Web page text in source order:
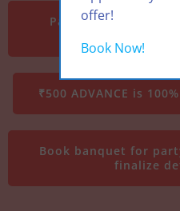
Party date from 01
₹500 ADVANCE is
Book banquet for
finalize
offer!
Book Now!